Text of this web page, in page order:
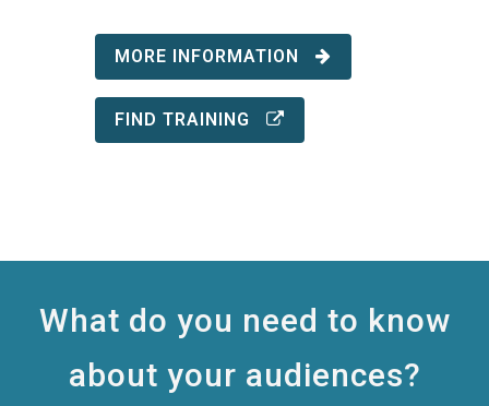
MORE INFORMATION
FIND TRAINING
What do you need to know
about your audiences?